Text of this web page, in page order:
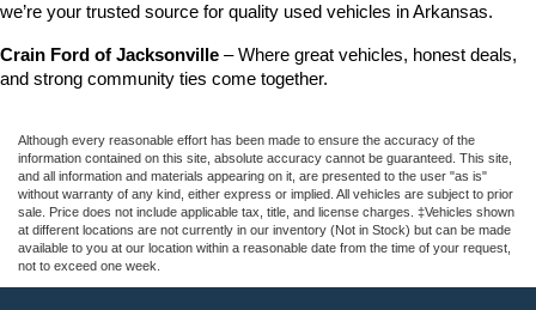
we’re your trusted source for quality used vehicles in Arkansas.
Crain Ford of Jacksonville – Where great vehicles, honest deals,
and strong community ties come together.
Although every reasonable effort has been made to ensure the accuracy of the
information contained on this site, absolute accuracy cannot be guaranteed. This site,
and all information and materials appearing on it, are presented to the user "as is"
without warranty of any kind, either express or implied. All vehicles are subject to prior
sale. Price does not include applicable tax, title, and license charges. ‡Vehicles shown
at different locations are not currently in our inventory (Not in Stock) but can be made
available to you at our location within a reasonable date from the time of your request,
not to exceed one week.